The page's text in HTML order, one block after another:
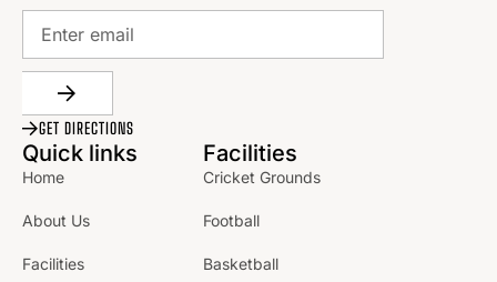
GET DIRECTIONS
Quick links
Home
About Us
Facilities
Facilities
Cricket Grounds
Football
Basketball